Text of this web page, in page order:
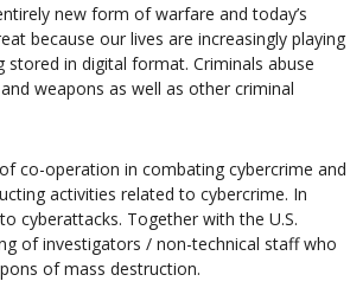
new form of warfare and today’s
because our lives are increasingly playing
in digital format. Criminals abuse
weapons as well as other criminal
co-operation in combating cybercrime and
activities related to cybercrime. In
cyberattacks. Together with the U.S.
of investigators / non-technical staff who
of mass destruction.